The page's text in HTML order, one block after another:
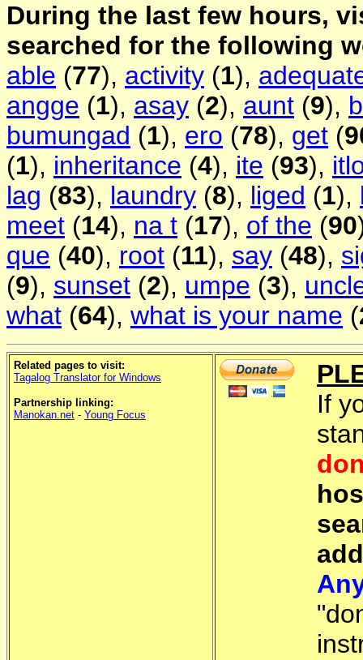
During the last few hours,
searched for the following
able (77), activity (1),
angge (1), asay (2), aunt (9),
bumungad (1), ero (78), get (
(1), inheritance (4), ite (93),
lag (83), laundry (8), liged (1),
meet (14), na t (17), of the (90
que (40), root (11), say (48),
(9), sunset (2), umpe (3),
what (64), what is your name (
Related pages to visit:
Tagalog Translator for Windows
Partnership linking:
Manokan.net - Young Focus
If